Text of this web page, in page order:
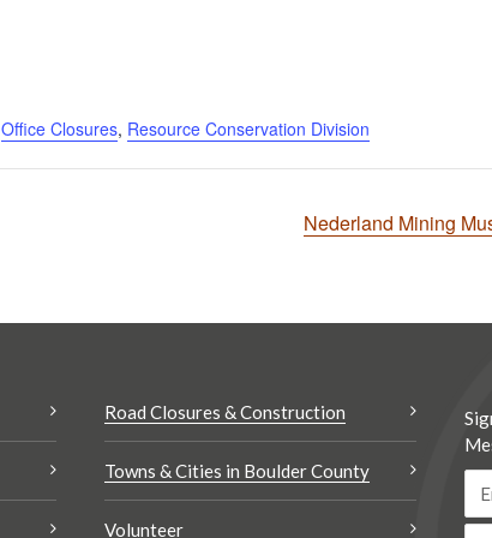
Office Closures, Resource Conservation Division
Nederland Mining
Road Closures & Construction
Towns & Cities in Boulder County
Volunteer